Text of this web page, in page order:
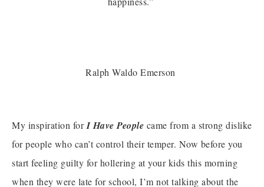
Ralph Waldo Emerson
My inspiration forI Have People came from a strong dislike
for people who can’t control their temper. Now before you
start feeling guilty for hollering at your kids this morning
when they were late for school, I’m not talking about the